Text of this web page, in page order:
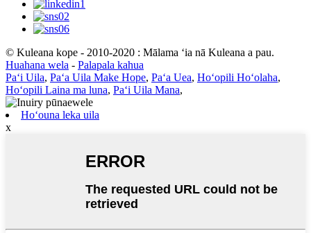
© Kuleana kope - 2010-2020 : Mālama ʻia nā Kuleana a pau.
Huahana wela - Palapala kahua
Paʻi Uila, Paʻa Uila Make Hope, Paʻa Uea, Hoʻopili Hoʻolaha,
Hoʻopili Laina ma luna, Paʻi Uila Mana,
Hoʻouna leka uila
x